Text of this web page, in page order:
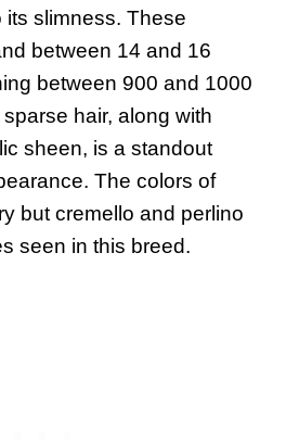
slimness. These
between 14 and 16
between 900 and 1000
hair, along with
sheen, is a standout
The colors of
but cremello and perlino
seen in this breed.